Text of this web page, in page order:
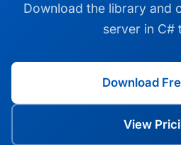
Download the library and
server in C#
Download
View